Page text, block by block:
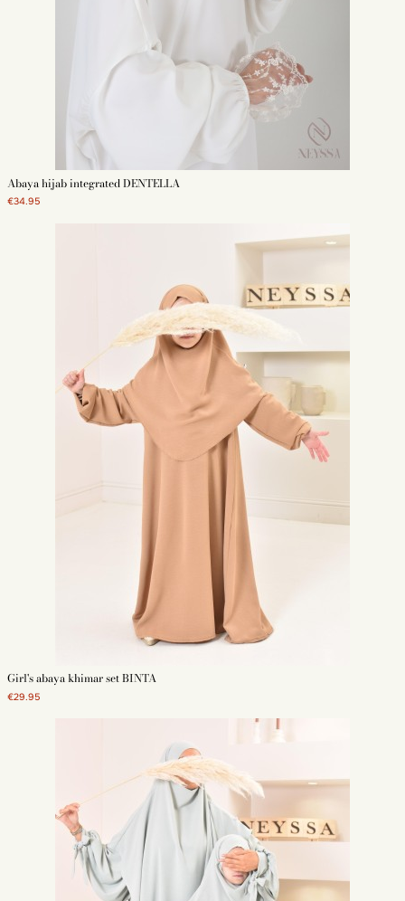
Abaya hijab integrated DENTELLA
€34.95
Girl's abaya khimar set BINTA
€29.95